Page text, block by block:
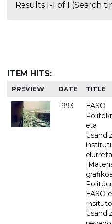
Results 1-1 of 1 (Search
ITEM HITS:
PREVIEW DATE TITLE
1993
EASO
eta
EASO e
Insituto